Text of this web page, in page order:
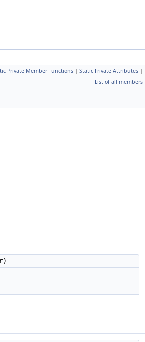
Private Member Functions | Static Private Attributes |
List of all members